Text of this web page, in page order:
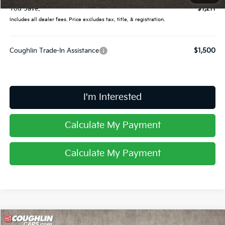
You Save:
$1,211
Includes all dealer fees. Price excludes tax, title, & registration.
Coughlin Trade-In Assistance $1,500
I'm Interested
Calculate My Payment
Calculate My Payment
Compare Vehicle